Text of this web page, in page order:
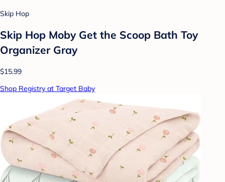
Skip Hop
Skip Hop Moby Get the Scoop Bath Toy
Organizer Gray
$15.99
Shop Registry at Target Baby